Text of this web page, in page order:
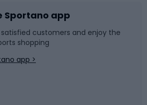
Sportano app
customers and enjoy the
shopping
app >